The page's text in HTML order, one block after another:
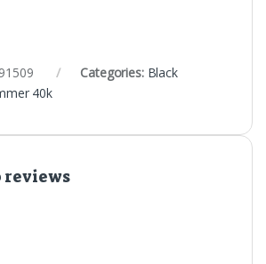
Categories: Black
40k
reviews